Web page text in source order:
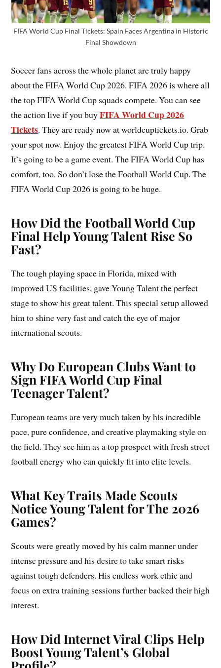
FIFA World Cup Final Tickets: Spain Faces Argentina in Historic
Final Showdown
Soccer fans across the whole planet are truly happy
about the FIFA World Cup 2026. FIFA 2026 is where all
the top FIFA World Cup squads compete. You can see
the action live if you buyFIFA World Cup 2026
Tickets. They are ready now at worldcuptickets.io. Grab
your spot now. Enjoy the greatest FIFA World Cup trip.
It’s going to be a game event. The FIFA World Cup has
comfort, too. So don’t lose the Football World Cup. The
FIFA World Cup 2026 is going to be huge.
How Did the Football World Cup
Final Help Young Talent Rise So
Fast?
The tough playing space in Florida, mixed with
improved US facilities, gave Young Talent the perfect
stage to show his great talent. This special setup allowed
him to shine very fast and catch the eye of major
international scouts.
Why Do European Clubs Want to
Sign FIFA World Cup Final
Teenager Talent?
European teams are very much taken by his incredible
pace, pure confidence, and creative playmaking style on
the field. They see him as a top prospect with fresh street
football energy who can quickly fit into elite levels.
What Key Traits Made Scouts
Notice Young Talent for The 2026
Games?
Scouts were greatly moved by his calm manner under
intense pressure and his desire to take smart risks
against tough defenders. His endless work ethic and
focus on extra training sessions further backed their high
interest.
How Did Internet Viral Clips Help
Boost Young Talent’s Global